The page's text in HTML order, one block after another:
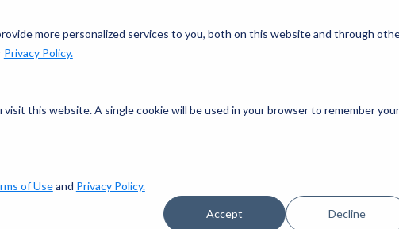
more personalized services to you, both on this website and through
Privacy Policy.
this website. A single cookie will be used in your browser to remember your
of Useand Privacy Policy.
Accept Decline